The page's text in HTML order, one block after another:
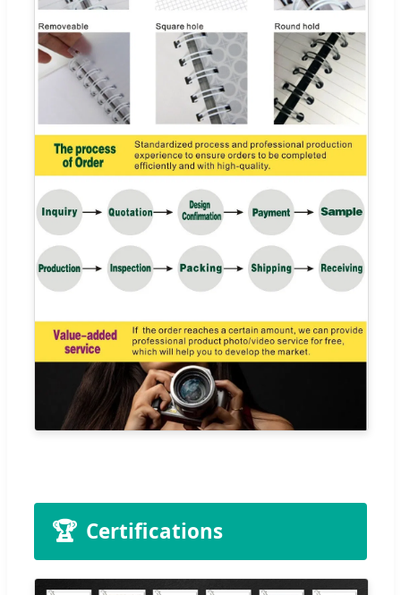
🏆 Certifications